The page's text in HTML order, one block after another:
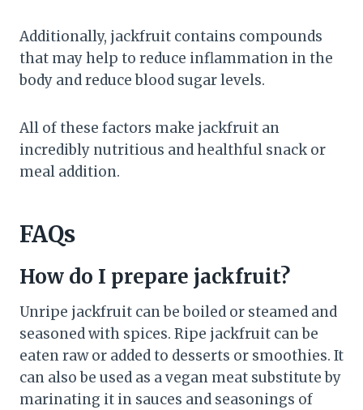
Additionally, jackfruit contains compounds
that may help to reduce inflammation in the
body and reduce blood sugar levels.
All of these factors make jackfruit an
incredibly nutritious and healthful snack or
meal addition.
FAQs
How do I prepare jackfruit?
Unripe jackfruit can be boiled or steamed and
seasoned with spices. Ripe jackfruit can be
eaten raw or added to desserts or smoothies. It
can also be used as a vegan meat substitute by
marinating it in sauces and seasonings of